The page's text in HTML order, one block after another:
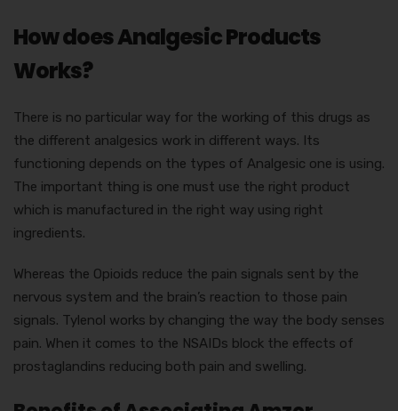
How does Analgesic Products
Works?
There is no particular way for the working of this drugs as
the different analgesics work in different ways. Its
functioning depends on the types of Analgesic one is using.
The important thing is one must use the right product
which is manufactured in the right way using right
ingredients.
Whereas the Opioids reduce the pain signals sent by the
nervous system and the brain’s reaction to those pain
signals. Tylenol works by changing the way the body senses
pain. When it comes to the NSAIDs block the effects of
prostaglandins reducing both pain and swelling.